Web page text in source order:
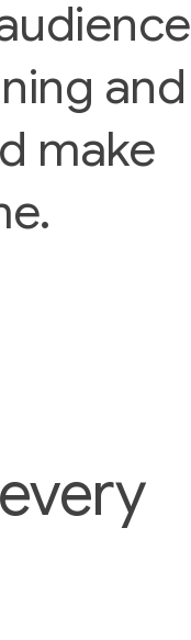
and
make